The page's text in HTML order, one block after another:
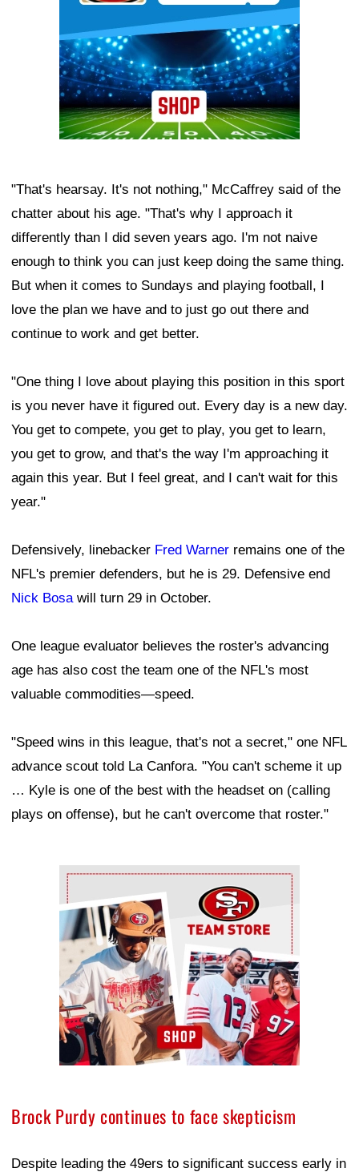
"That's hearsay. It's not nothing," McCaffrey said of the
chatter about his age. "That's why I approach it
differently than I did seven years ago. I'm not naive
enough to think you can just keep doing the same thing.
But when it comes to Sundays and playing football, I
love the plan we have and to just go out there and
continue to work and get better.
"One thing I love about playing this position in this sport
is you never have it figured out. Every day is a new day.
You get to compete, you get to play, you get to learn,
you get to grow, and that's the way I'm approaching it
again this year. But I feel great, and I can't wait for this
year."
Defensively, linebacker Fred Warner remains one of the
NFL's premier defenders, but he is 29. Defensive end
Nick Bosa will turn 29 in October.
One league evaluator believes the roster's advancing
age has also cost the team one of the NFL's most
valuable commodities—speed.
"Speed wins in this league, that's not a secret," one NFL
advance scout told La Canfora. "You can't scheme it up
… Kyle is one of the best with the headset on (calling
plays on offense), but he can't overcome that roster."
Ad Block
Brock Purdy continues to face skepticism
Despite leading the 49ers to significant success early in